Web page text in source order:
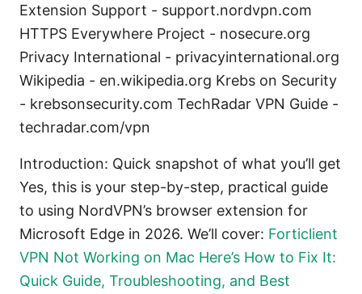
Extension Support - support.nordvpn.com
HTTPS Everywhere Project - nosecure.org
Privacy International - privacyinternational.org
Wikipedia - en.wikipedia.org Krebs on Security
- krebsonsecurity.com TechRadar VPN Guide -
techradar.com/vpn
Introduction: Quick snapshot of what you’ll get
Yes, this is your step-by-step, practical guide
to using NordVPN’s browser extension for
Microsoft Edge in 2026. We’ll cover: Forticlient
VPN Not Working on Mac Here’s How to Fix It:
Quick Guide, Troubleshooting, and Best